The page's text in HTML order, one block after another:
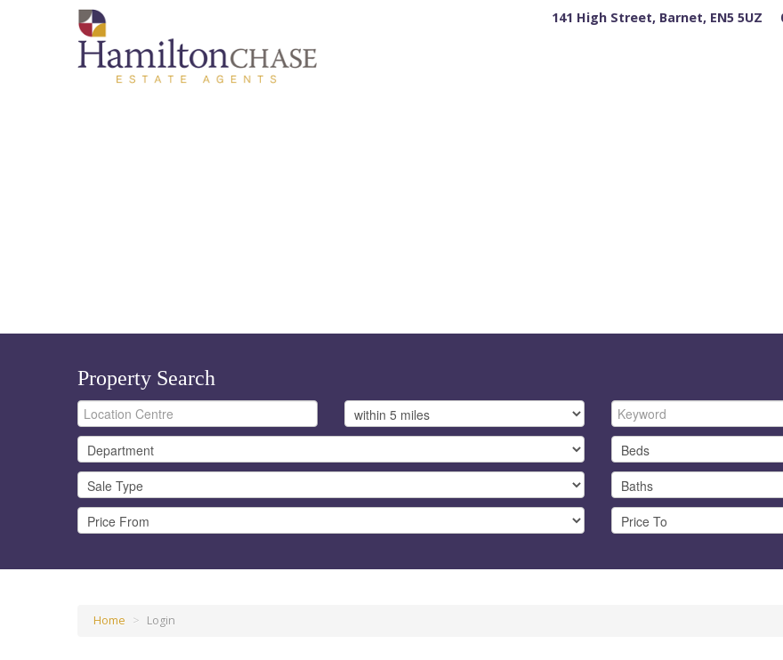
141 High Street, Barnet, EN5 5UZ
Property Search
Home > Login